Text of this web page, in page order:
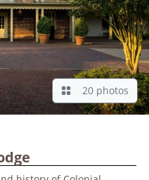
20 photos